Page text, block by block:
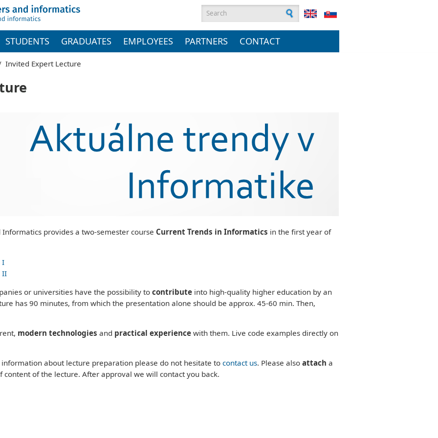
Search form
STUDENTS GRADUATES EMPLOYEES PARTNERS CONTACT
Invited Expert Lecture
provides a two-semester course Current Trends in Informatics in the first year of
I
II
or universities have the possibility to contribute into high-quality higher education by an
has 90 minutes, from which the presentation alone should be approx. 45-60 min. Then,
modern technologies and practical experience with them. Live code examples directly on
about lecture preparation please do not hesitate tocontact us. Please also attach a
of the lecture. After approval we will contact you back.